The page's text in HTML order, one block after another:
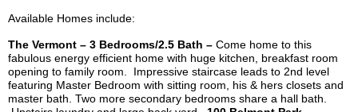
Available Homes include:
The Vermont – 3 Bedrooms/2.5 Bath – Come home to this
fabulous energy efficient home with huge kitchen, breakfast room
opening to family room. Impressive staircase leads to 2nd level
featuring Master Bedroom with sitting room, his & hers closets and
master bath. Two more secondary bedrooms share a hall bath.